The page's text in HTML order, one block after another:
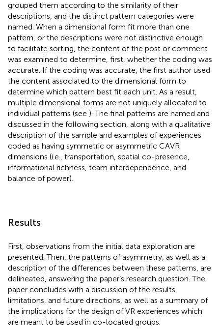
grouped them according to the similarity of their
descriptions, and the distinct pattern categories were
named. When a dimensional form fit more than one
pattern, or the descriptions were not distinctive enough
to facilitate sorting, the content of the post or comment
was examined to determine, first, whether the coding was
accurate. If the coding was accurate, the first author used
the content associated to the dimensional form to
determine which pattern best fit each unit. As a result,
multiple dimensional forms are not uniquely allocated to
individual patterns (see ). The final patterns are named and
discussed in the following section, along with a qualitative
description of the sample and examples of experiences
coded as having symmetric or asymmetric CAVR
dimensions (i.e., transportation, spatial co-presence,
informational richness, team interdependence, and
balance of power).
Results
First, observations from the initial data exploration are
presented. Then, the patterns of asymmetry, as well as a
description of the differences between these patterns, are
delineated, answering the paper’s research question. The
paper concludes with a discussion of the results,
limitations, and future directions, as well as a summary of
the implications for the design of VR experiences which
are meant to be used in co-located groups.